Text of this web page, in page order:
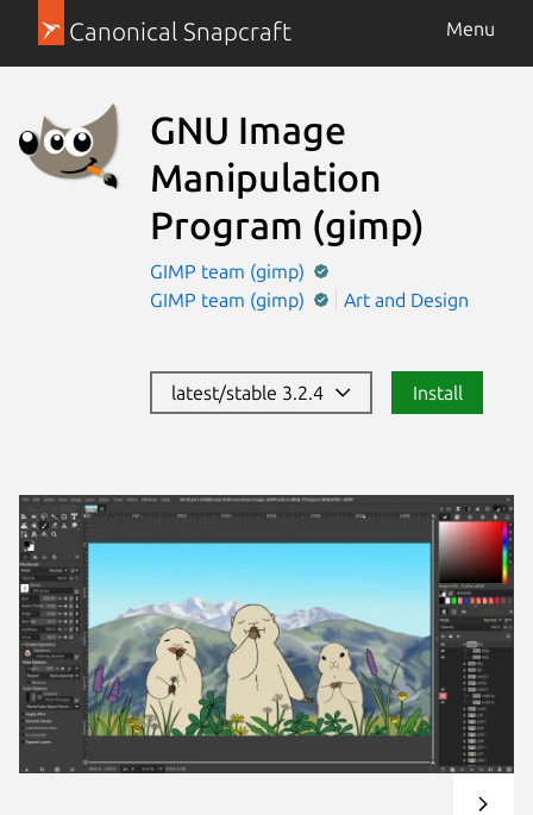
Canonical Snapcraft Menu
GNU Image
Manipulation
Program (gimp)
GIMP team (gimp)
GIMP team (gimp)
Art and Design
latest/stable 3.2.4 Install